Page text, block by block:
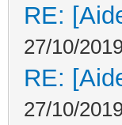
RE:
27/10/
RE:
27/10/